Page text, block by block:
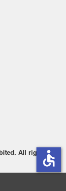
All rightsaccessible